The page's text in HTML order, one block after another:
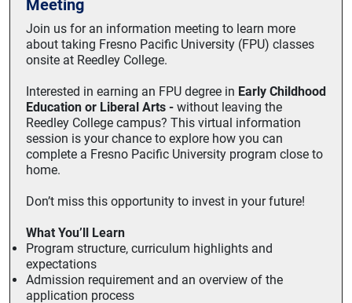
Meeting
Join us for an information meeting to learn more
about taking Fresno Pacific University (FPU) classes
onsite at Reedley College.
Interested in earning an FPU degree in Early Childhood
Education or Liberal Arts - without leaving the
Reedley College campus? This virtual information
session is your chance to explore how you can
complete a Fresno Pacific University program close to
home.
Don’t miss this opportunity to invest in your future!
What You’ll Learn
Program structure, curriculum highlights and
expectations
Admission requirement and an overview of the
application process